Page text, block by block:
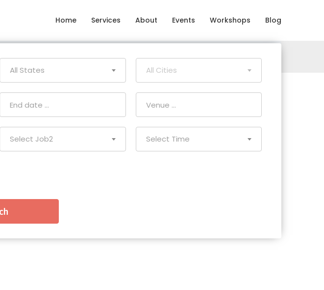
Home Services About Events Workshops Blog
All States All Cities
Select Job2 Select Time